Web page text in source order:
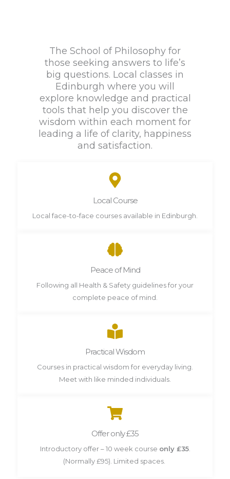
The School of Philosophy for
those seeking answers to life’s
big questions. Local classes in
Edinburgh where you will
explore knowledge and practical
tools that help you discover the
wisdom within each moment for
leading a life of clarity, happiness
and satisfaction.
Local Course
Local face-to-face courses available in Edinburgh.
Peace of Mind
Following all Health & Safety guidelines for your
complete peace of mind.
Practical Wisdom
Courses in practical wisdom for everyday living.
Meet with like minded individuals.
Offer only £35
Introductory offer – 10 week course only £35.
(Normally £95). Limited spaces.